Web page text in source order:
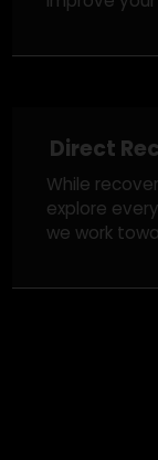
Legal
We take
fraud to
and